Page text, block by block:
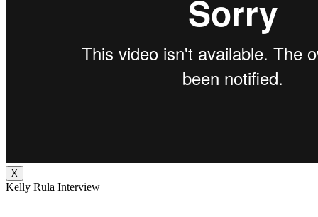
X
Kelly Rula Interview